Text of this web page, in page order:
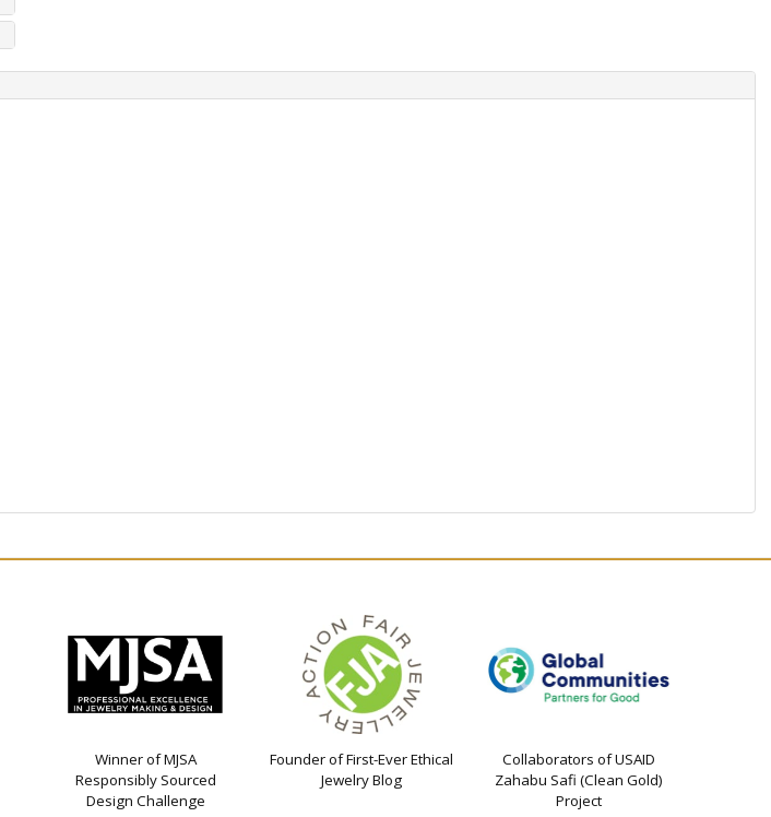
Winner of MJSA
Responsibly Sourced
Design Challenge
Founder of First-Ever Ethical
Jewelry Blog
Collaborators of USAID
Zahabu Safi (Clean Gold)
Project